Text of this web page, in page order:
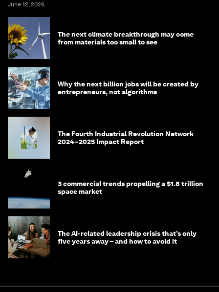
June 12, 2026
The next climate breakthrough may come
from materials too small to see
Why the next billion jobs will be created by
entrepreneurs, not algorithms
The Fourth Industrial Revolution Network
2024–2025 Impact Report
3 commercial trends propelling a $1.8 trillion
space market
The AI-related leadership crisis that’s only
five years away – and how to avoid it